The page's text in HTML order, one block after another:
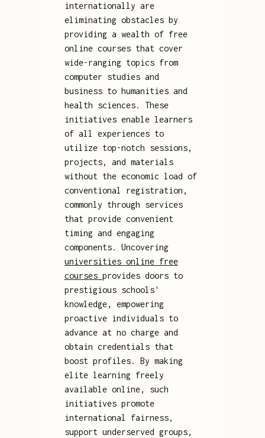
internationally are
eliminating obstacles by
providing a wealth of free
online courses that cover
wide-ranging topics from
computer studies and
business to humanities and
health sciences. These
initiatives enable learners
of all experiences to
utilize top-notch sessions,
projects, and materials
without the economic load of
conventional registration,
commonly through services
that provide convenient
timing and engaging
components. Uncovering
universities online free
courses provides doors to
prestigious schools'
knowledge, empowering
proactive individuals to
advance at no charge and
obtain credentials that
boost profiles. By making
elite learning freely
available online, such
initiatives promote
international fairness,
support underserved groups,